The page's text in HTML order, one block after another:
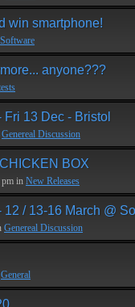
win smartphone!
Software
anyone???
13 Dec - Bristol
Genereal Discussion
BOX
in New Releases
/ 13-16 March @
Genereal Discussion
General